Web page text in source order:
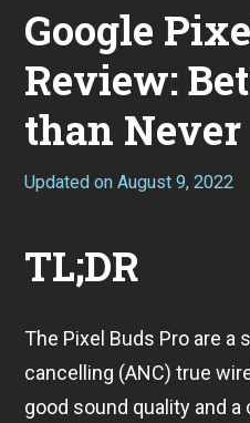
Google
Review:
than Never
Updated onAugust 9, 2022
2
0
2
2
TL;DR
The Pixel Buds Pro are a
cancelling (ANC) true
good sound quality and